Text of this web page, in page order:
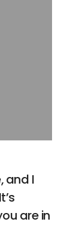
and I
are in